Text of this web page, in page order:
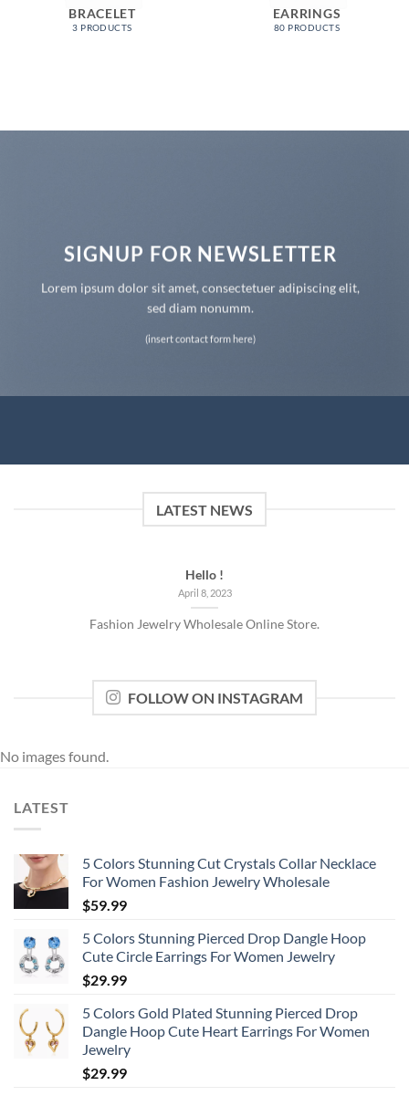
BRACELET
3 PRODUCTS
EARRINGS
80 PRODUCTS
SIGNUP FOR NEWSLETTER
Lorem ipsum dolor sit amet, consectetuer adipiscing elit,
sed diam nonumm.
(insert contact form here)
LATEST NEWS
Hello !
April 8, 2023
Fashion Jewelry Wholesale Online Store.
FOLLOW ON INSTAGRAM
No images found.
LATEST
5 Colors Stunning Cut Crystals Collar Necklace
For Women Fashion Jewelry Wholesale
$59.99
5 Colors Stunning Pierced Drop Dangle Hoop
Cute Circle Earrings For Women Jewelry
$29.99
5 Colors Gold Plated Stunning Pierced Drop
Dangle Hoop Cute Heart Earrings For Women
Jewelry
$29.99